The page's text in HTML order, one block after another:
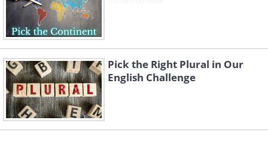
Pick the Right Plural in Our
English Challenge